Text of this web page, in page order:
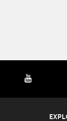
youtube